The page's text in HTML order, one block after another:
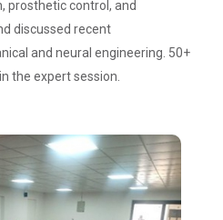
on Build with Flutter Flow
KV Substation- Mahesana
of Software
Assurance
on Train...
Mund...
Under this project exposure
prosthetic control, and
discussed recent
and neural engineering. 50+
the expert session.